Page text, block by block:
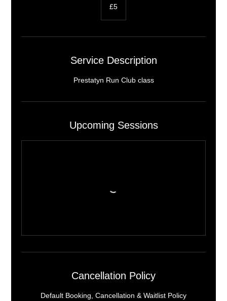
pounds
£5
Service Description
Prestatyn Run Club class
Upcoming Sessions
Cancellation Policy
Default Booking, Cancellation & Waitlist Policy